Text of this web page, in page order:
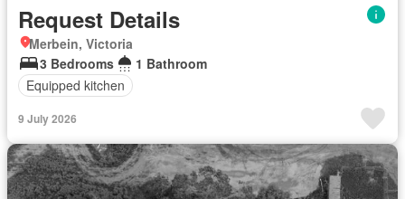
Request Details
Merbein, Victoria
3 Bedrooms
1 Bathroom
Equipped kitchen
9 July 2026